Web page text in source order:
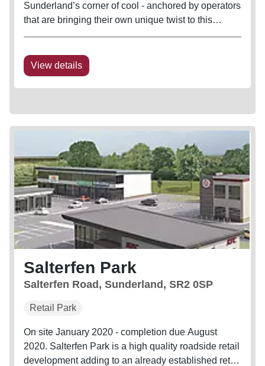
Sunderland’s corner of cool - anchored by operators
that are bringing their own unique twist to this
perfectly...
View details
Salterfen Park
Salterfen Road, Sunderland, SR2 0SP
Retail Park
On site January 2020 - completion due August
2020. Salterfen Park is a high quality roadside retail
development adding to an already established retail